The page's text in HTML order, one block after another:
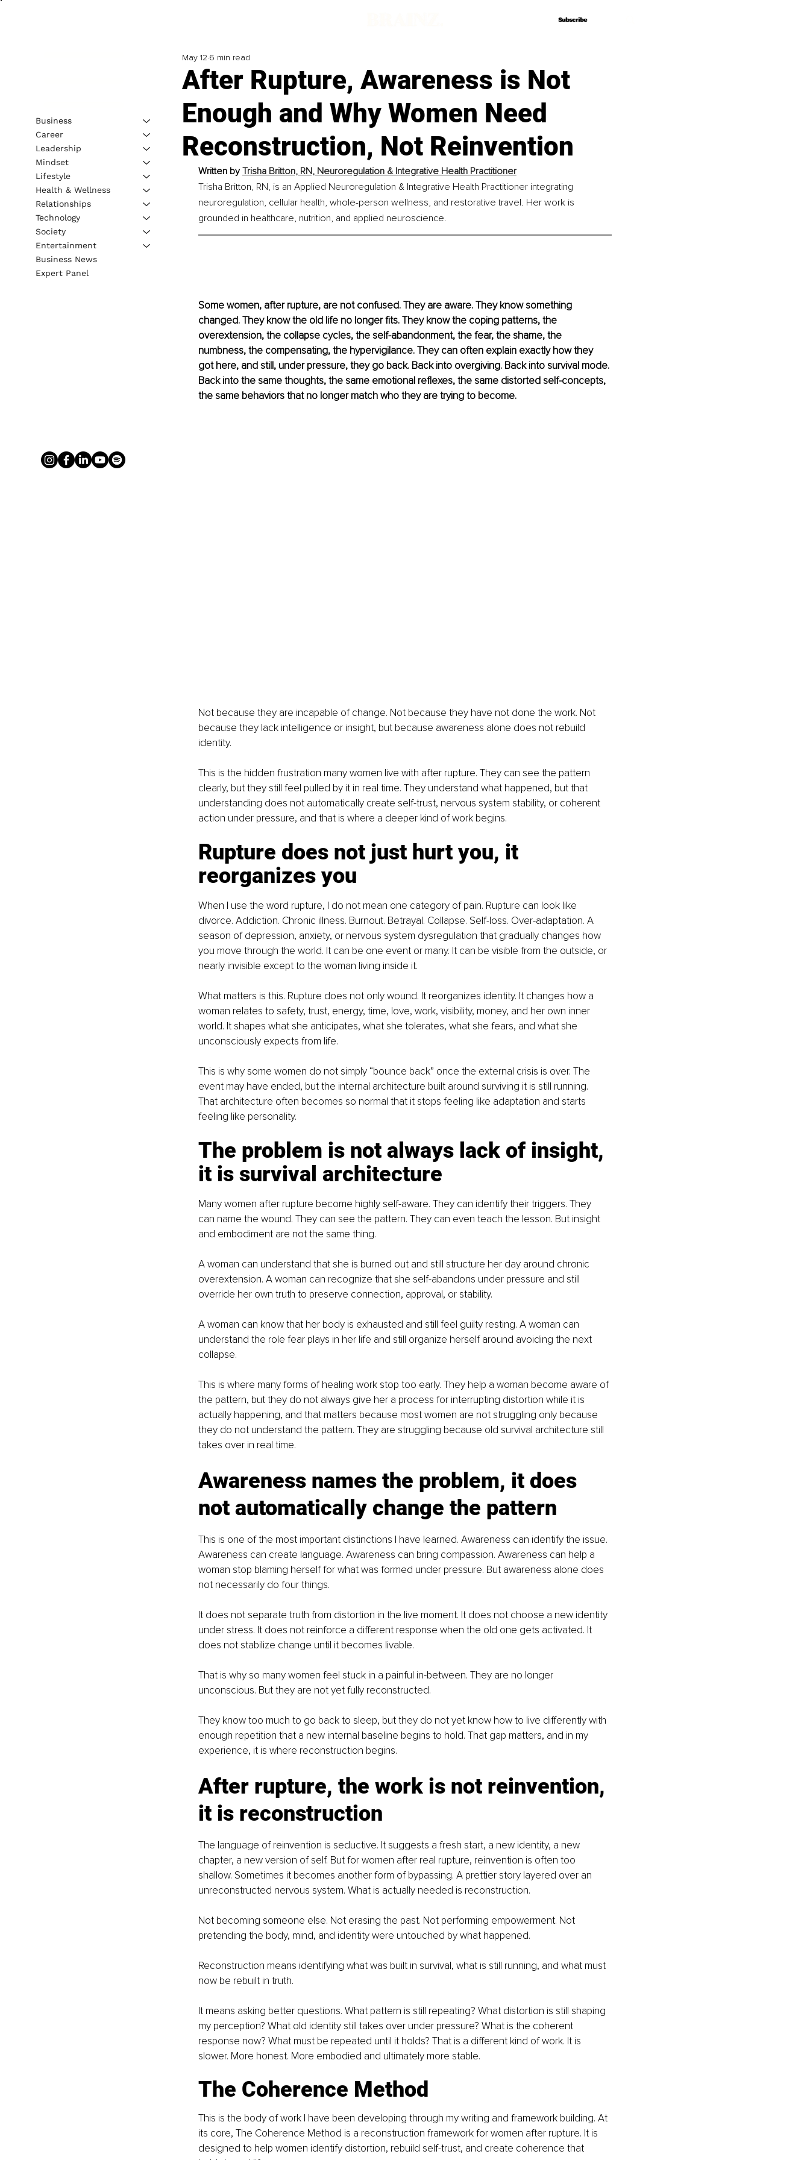
Subscribe
Subscribe
After Rupture, Awareness is Not
Enough and Why Women Need
Reconstruction, Not Reinvention
May 12 6 min read
Written by Trisha Britton, RN, Neuroregulation & Integrative Health Practitioner
Trisha Britton, RN, is an Applied Neuroregulation & Integrative Health Practitioner integrating
neuroregulation, cellular health, whole-person wellness, and restorative travel. Her work is
grounded in healthcare, nutrition, and applied neuroscience.
Some women, after rupture, are not confused. They are aware. They know something
changed. They know the old life no longer fits. They know the coping patterns, the
overextension, the collapse cycles, the self-abandonment, the fear, the shame, the
numbness, the compensating, the hypervigilance. They can often explain exactly how they
got here, and still, under pressure, they go back. Back into overgiving. Back into survival mode.
Back into the same thoughts, the same emotional reflexes, the same distorted self-concepts,
the same behaviors that no longer match who they are trying to become.
Not because they are incapable of change. Not because they have not done the work. Not
because they lack intelligence or insight, but because awareness alone does not rebuild
identity.
This is the hidden frustration many women live with after rupture. They can see the pattern
clearly, but they still feel pulled by it in real time. They understand what happened, but that
understanding does not automatically create self-trust, nervous system stability, or coherent
action under pressure, and that is where a deeper kind of work begins.
Rupture does not just hurt you, it
reorganizes you
When I use the word rupture, I do not mean one category of pain. Rupture can look like
divorce. Addiction. Chronic illness. Burnout. Betrayal. Collapse. Self-loss. Over-adaptation. A
season of depression, anxiety, or nervous system dysregulation that gradually changes how
you move through the world. It can be one event or many. It can be visible from the outside, or
nearly invisible except to the woman living inside it.
What matters is this. Rupture does not only wound. It reorganizes identity. It changes how a
woman relates to safety, trust, energy, time, love, work, visibility, money, and her own inner
world. It shapes what she anticipates, what she tolerates, what she fears, and what she
unconsciously expects from life.
This is why some women do not simply “bounce back” once the external crisis is over. The
event may have ended, but the internal architecture built around surviving it is still running.
That architecture often becomes so normal that it stops feeling like adaptation and starts
feeling like personality.
The problem is not always lack of insight,
it is survival architecture
Many women after rupture become highly self-aware. They can identify their triggers. They
can name the wound. They can see the pattern. They can even teach the lesson. But insight
and embodiment are not the same thing.
A woman can understand that she is burned out and still structure her day around chronic
overextension. A woman can recognize that she self-abandons under pressure and still
override her own truth to preserve connection, approval, or stability.
A woman can know that her body is exhausted and still feel guilty resting. A woman can
understand the role fear plays in her life and still organize herself around avoiding the next
collapse.
This is where many forms of healing work stop too early. They help a woman become aware of
the pattern, but they do not always give her a process for interrupting distortion while it is
actually happening, and that matters because most women are not struggling only because
they do not understand the pattern. They are struggling because old survival architecture still
takes over in real time.
Awareness names the problem, it does
not automatically change the pattern
This is one of the most important distinctions I have learned. Awareness can identify the issue.
Awareness can create language. Awareness can bring compassion. Awareness can help a
woman stop blaming herself for what was formed under pressure. But awareness alone does
not necessarily do four things.
It does not separate truth from distortion in the live moment. It does not choose a new identity
under stress. It does not reinforce a different response when the old one gets activated. It
does not stabilize change until it becomes livable.
That is why so many women feel stuck in a painful in-between. They are no longer
unconscious. But they are not yet fully reconstructed.
They know too much to go back to sleep, but they do not yet know how to live differently with
enough repetition that a new internal baseline begins to hold. That gap matters, and in my
experience, it is where reconstruction begins.
After rupture, the work is not reinvention,
it is reconstruction
The language of reinvention is seductive. It suggests a fresh start, a new identity, a new
chapter, a new version of self. But for women after real rupture, reinvention is often too
shallow. Sometimes it becomes another form of bypassing. A prettier story layered over an
unreconstructed nervous system. What is actually needed is reconstruction.
Not becoming someone else. Not erasing the past. Not performing empowerment. Not
pretending the body, mind, and identity were untouched by what happened.
Reconstruction means identifying what was built in survival, what is still running, and what must
now be rebuilt in truth.
It means asking better questions. What pattern is still repeating? What distortion is still shaping
my perception? What old identity still takes over under pressure? What is the coherent
response now? What must be repeated until it holds? That is a different kind of work. It is
slower. More honest. More embodied and ultimately more stable.
The Coherence Method
This is the body of work I have been developing through my writing and framework building. At
its core, The Coherence Method is a reconstruction framework for women after rupture. It is
designed to help women identify distortion, rebuild self-trust, and create coherence that
Business
Career
Leadership
Mindset
Lifestyle
Health & Wellness
Relationships
Technology
Society
Entertainment
Business News
Expert Panel